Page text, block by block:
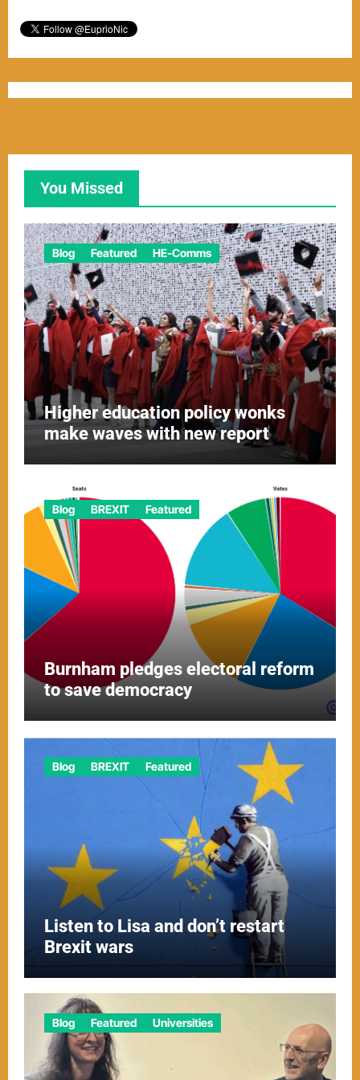
You Missed
Blog Featured HE-Comms
Higher education policy wonks
make waves with new report
Blog BREXIT Featured
Burnham pledges electoral reform
to save democracy
Blog BREXIT Featured
Listen to Lisa and don’t restart
Brexit wars
Blog Featured Universities